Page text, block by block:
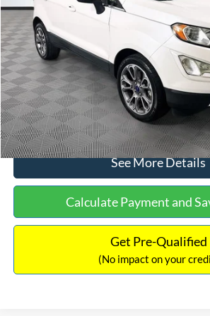
Lot Price:
Dealer Discount:
Documentation Fee:
No Haggle Price:
Click To Call
See More Details
Calculate Payment and
Get Pre-Qualified
(No impact on your